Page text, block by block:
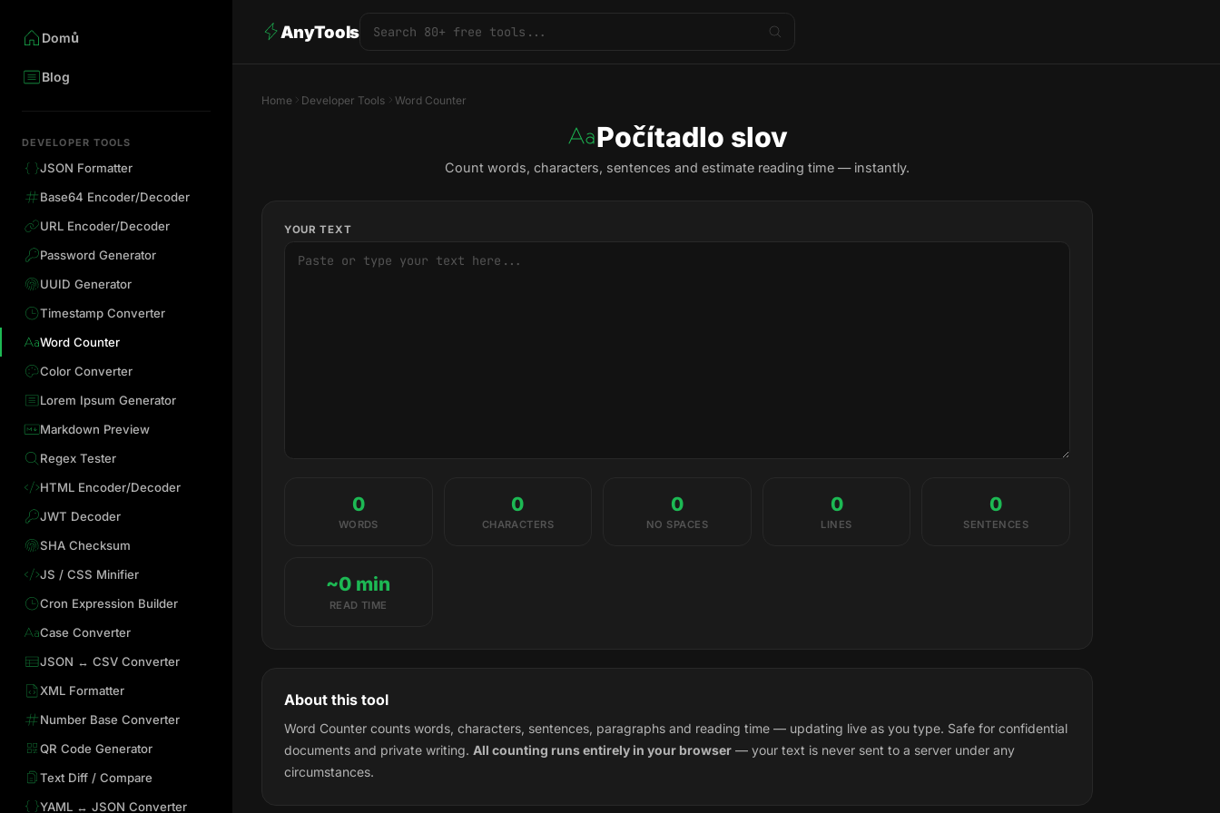
Domů
Blog
DEVELOPER TOOLS
JSON Formatter
Base64 Encoder/Decoder
URL Encoder/Decoder
Password Generator
UUID Generator
Timestamp Converter
Word Counter
Color Converter
Lorem Ipsum Generator
Markdown Preview
Regex Tester
HTML Encoder/Decoder
JWT Decoder
SHA Checksum
JS / CSS Minifier
Cron Expression Builder
Case Converter
JSON ↔ CSV Converter
XML Formatter
Number Base Converter
QR Code Generator
Text Diff / Compare
YAML ↔ JSON Converter
AnyTools
Home Developer Tools Word Counter
Počítadlo slov
Count words, characters, sentences and estimate reading time — instantly.
YOUR TEXT
0
WORDS
0
CHARACTERS
0
NO SPACES
0
LINES
0
SENTENCES
~0 min
READ TIME
About this tool
Word Counter counts words, characters, sentences, paragraphs and reading time — updating live as you type. Safe for confidential
documents and private writing. All counting runs entirely in your browser — your text is never sent to a server under any
circumstances.